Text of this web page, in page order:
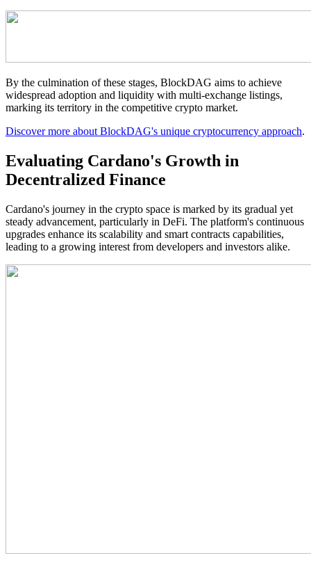
By the culmination of these stages, BlockDAG aims to achieve
widespread adoption and liquidity with multi-exchange listings,
marking its territory in the competitive crypto market.
Discover more about BlockDAG's unique cryptocurrency approach.
Evaluating Cardano's Growth in
Decentralized Finance
Cardano's journey in the crypto space is marked by its gradual yet
steady advancement, particularly in DeFi. The platform's continuous
upgrades enhance its scalability and smart contracts capabilities,
leading to a growing interest from developers and investors alike.